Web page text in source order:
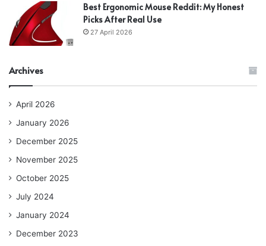
Best Ergonomic Mouse Reddit: My Honest
Picks After Real Use
27 April 2026
Archives
April 2026
January 2026
December 2025
November 2025
October 2025
July 2024
January 2024
December 2023